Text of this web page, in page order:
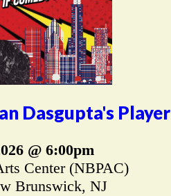
Dasgupta's Player
@ 6:00pm
Center (NBPAC)
Brunswick, NJ